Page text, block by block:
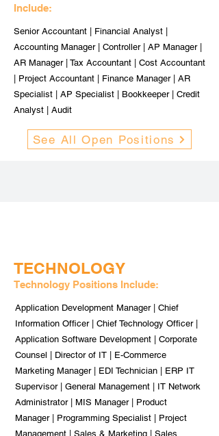
Include:
Senior Accountant | Financial Analyst |
Accounting Manager | Controller | AP Manager |
AR Manager | Tax Accountant | Cost Accountant
| Project Accountant | Finance Manager | AR
Specialist | AP Specialist | Bookkeeper | Credit
Analyst | Audit
See All Open Positions
TECHNOLOGY
Technology Positions Include:
Application Development Manager | Chief
Information Officer | Chief Technology Officer |
Application Software Development | Corporate
Counsel | Director of IT | E-Commerce
Marketing Manager | EDI Technician | ERP IT
Supervisor | General Management | IT Network
Administrator | MIS Manager | Product
Manager | Programming Specialist | Project
Management | Sales & Marketing | Sales